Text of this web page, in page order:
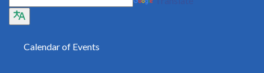
Calendar of Events